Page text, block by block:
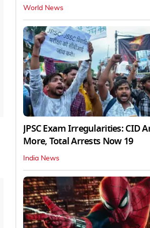
World News
JPSC Exam Irregularities: CID
More, Total Arrests Now 19
India News